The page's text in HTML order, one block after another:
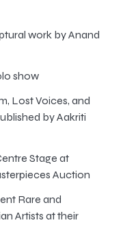
work by Anand
show
Lost Voices, and
by Aakriti
Stage at
Auction
Rare and
Artists at their